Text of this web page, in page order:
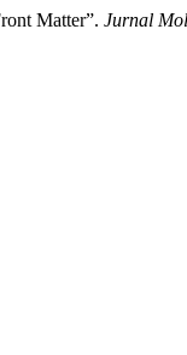
Matter”. Jurnal